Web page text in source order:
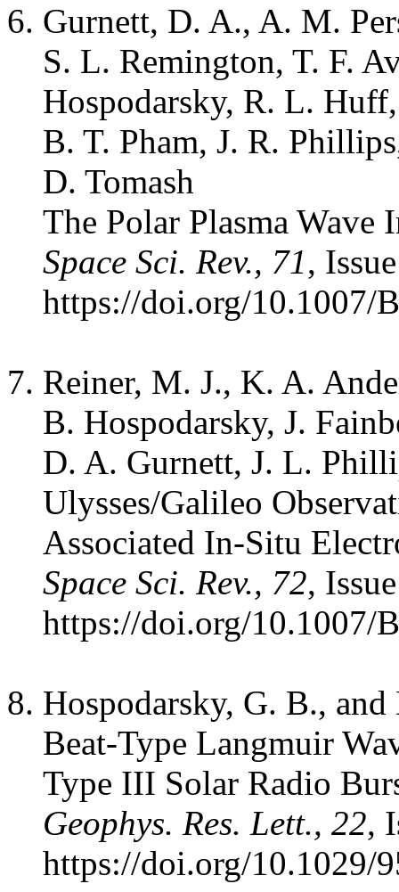
Gurnett, D. A., A. M.
S. L. Remington, T. F.
Hospodarsky, R. L.
B. T. Pham, J. R.
D. Tomash
The Polar Plasma Wave
Space Sci. Rev., 71,
https://doi.org/10.1007/
Reiner, M. J., K. A.
B. Hospodarsky, J.
D. A. Gurnett, J. L.
Ulysses/Galileo
Associated In-Situ
Space Sci. Rev., 72,
https://doi.org/10.1007/
Hospodarsky, G. B.,
Beat-Type Langmuir
Type III Solar Radio
Geophys. Res. Lett., 22,
https://doi.org/10.1029/